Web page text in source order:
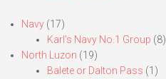
Navy (17)
Karl’s Navy No.1 Group (8)
North Luzon (19)
Balete or Dalton Pass (1)